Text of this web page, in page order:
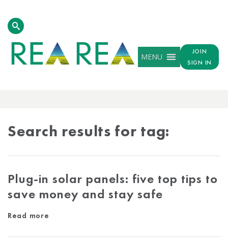
MENU
JOIN
SIGN IN
Search results for tag:
Plug-in solar panels: five top tips to
save money and stay safe
Read more